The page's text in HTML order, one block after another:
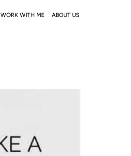
WORK WITH ME ABOUT US